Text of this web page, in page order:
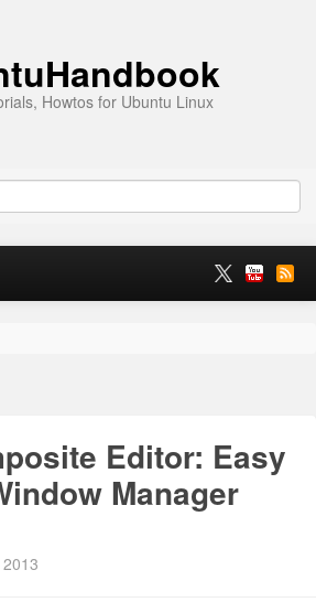
Howtos for Ubuntu Linux
Editor: Easy
Manager